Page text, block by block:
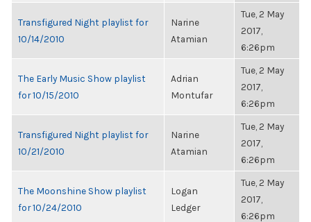
Transfigured Night playlist for
10/14/2010
Narine
Atamian
Tue, 2 May
2017,
6:26pm
The Early Music Show playlist
for 10/15/2010
Adrian
Montufar
Tue, 2 May
2017,
6:26pm
Transfigured Night playlist for
10/21/2010
Narine
Atamian
Tue, 2 May
2017,
6:26pm
The Moonshine Show playlist
for 10/24/2010
Logan
Ledger
Tue, 2 May
2017,
6:26pm